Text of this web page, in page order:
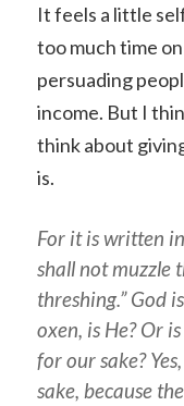
It feels a little
too much time
persuading
income. But I
think about
is.
For it is written
shall not muzzle
threshing.” God
oxen, is He? Or
for our sake?
sake, because